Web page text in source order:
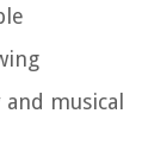
musical